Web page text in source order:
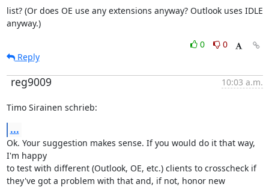
list? (Or does OE use any extensions anyway? Outlook uses IDLE
anyway.)
0
0
Reply
reg9009 10:03 a.m.
Timo Sirainen schrieb:
...
Ok. Your suggestion makes sense. If you would do it that way,
I'm happy
to test with different (Outlook, OE, etc.) clients to crosscheck if
they've got a problem with that and, if not, honor new